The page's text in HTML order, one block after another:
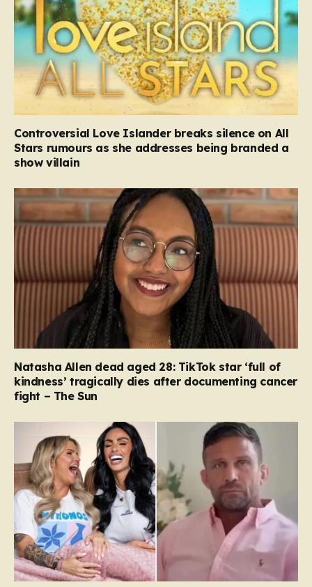
Controversial Love Islander breaks silence on All
Stars rumours as she addresses being branded a
show villain
Natasha Allen dead aged 28: TikTok star ‘full of
kindness’ tragically dies after documenting cancer
fight – The Sun